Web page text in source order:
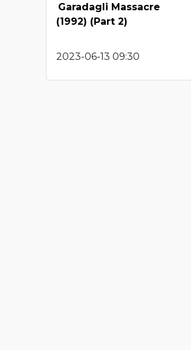
Garadagli Massacre
(1992) (Part 2)
2023-06-13 09:30